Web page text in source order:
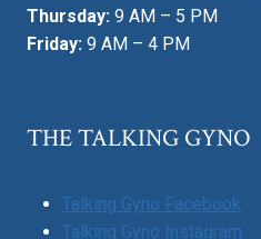
Thursday: 9 AM – 5 PM
Friday: 9 AM – 4 PM
THE TALKING GYNO
Talking Gyno Facebook
Talking Gyno Instagram